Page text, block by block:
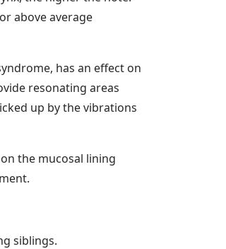
above average
has an effect on
resonating areas
up by the vibrations
the mucosal lining
siblings.